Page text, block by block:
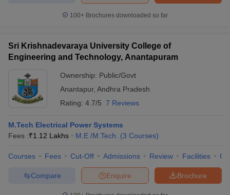
100+ Brochures downloaded so far
Sri Krishnadevaraya University College of
Engineering and Technology, Anantapuram
Ownership: Public/Govt
Anantapur, Andhra Pradesh
Rating: 4.7/5 7 Reviews
M.Tech Electrical Power Systems
Fees :₹1.12 Lakhs M.E /M.Tech. (3 Courses)
Courses Fees Cut-Off Admissions Review Facilities
Brochure
Enquire
Compare